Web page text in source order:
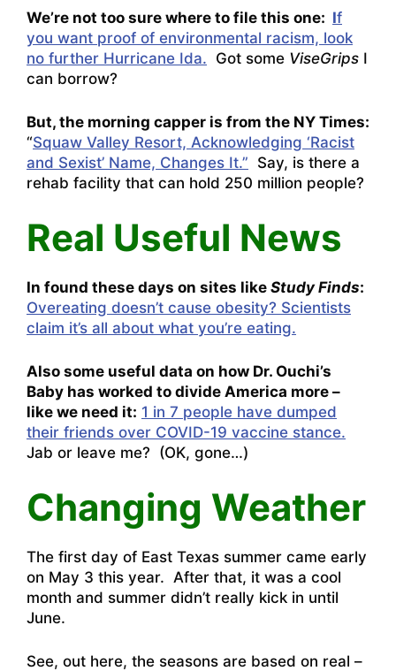
We’re not too sure where to file this one: If
you want proof of environmental racism, look
no further Hurricane Ida. Got some ViseGrips I
can borrow?
But, the morning capper is from the NY Times:
“Squaw Valley Resort, Acknowledging ‘Racist
and Sexist’ Name, Changes It.” Say, is there a
rehab facility that can hold 250 million people?
Real Useful News
In found these days on sites like Study Finds:
Overeating doesn’t cause obesity? Scientists
claim it’s all about what you’re eating.
Also some useful data on how Dr. Ouchi’s
Baby has worked to divide America more –
like we need it: 1 in 7 people have dumped
their friends over COVID-19 vaccine stance.
Jab or leave me? (OK, gone…)
Changing Weather
The first day of East Texas summer came early
on May 3 this year. After that, it was a cool
month and summer didn’t really kick in until
June.
See, out here, the seasons are based on real –